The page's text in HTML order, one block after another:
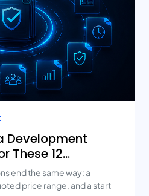
Development
These 12
end the same way: a
price range, and a start